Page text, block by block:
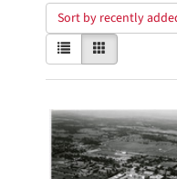
Sort by recently
View
results
as:
List
Search
Results